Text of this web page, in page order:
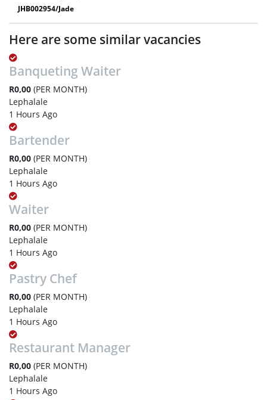
JHB002954/Jade
Here are some similar vacancies
Banqueting Waiter
R0,00 (PER MONTH)
Lephalale
1 Hours Ago
Bartender
R0,00 (PER MONTH)
Lephalale
1 Hours Ago
Waiter
R0,00 (PER MONTH)
Lephalale
1 Hours Ago
Pastry Chef
R0,00 (PER MONTH)
Lephalale
1 Hours Ago
Restaurant Manager
R0,00 (PER MONTH)
Lephalale
1 Hours Ago